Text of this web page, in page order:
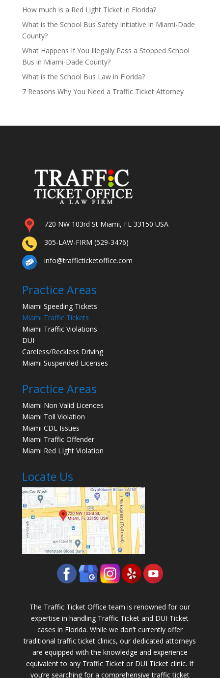
How much is a Red Light Ticket in Florida?
What is the School Bus Safety Initiative in Miami-Dade
County?
What Happens If You Illegally Pass a Stopped School
Bus in Miami-Dade County?
What is the School Bus Law in Florida?
7 Reasons Why You Need a Traffic Ticket Attorney
720 NW 103rd St Miami, FL 33150 USA
305-LAW-FIRM (529-3476)
info@trafficticketoffice.com
Practice Areas
Miami Speeding Tickets
Miami Traffic Tickets
Miami Traffic Violations
DUI
Careless/Reckless Driving
Miami Suspended Licenses
Practice Areas
Miami Non Valid Licences
Miami Toll Violation
Miami CDL Issues
Miami Traffic Offender
Miami Red LIght Violation
Locate Us
The Traffic Ticket Office team is renowned for our
expertise in handling Traffic Ticket and DUI Ticket
cases in Florida. While we don’t currently offer
traditional traffic ticket clinics, our dedicated attorneys
are equipped with the knowledge and experience
equivalent to any Traffic Ticket or DUI Ticket clinic. If
you’re searching for a comprehensive traffic ticket